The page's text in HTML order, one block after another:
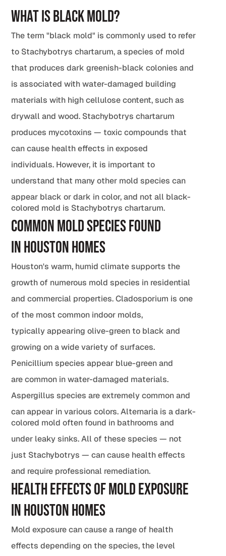
What Is Black Mold?
The term "black mold" is commonly used to refer
to Stachybotrys chartarum, a species of mold
that produces dark greenish-black colonies and
is associated with water-damaged building
materials with high cellulose content, such as
drywall and wood. Stachybotrys chartarum
produces mycotoxins — toxic compounds that
can cause health effects in exposed
individuals. However, it is important to
understand that many other mold species can
appear black or dark in color, and not all black-
colored mold is Stachybotrys chartarum.
Common Mold Species Found
in Houston Homes
Houston's warm, humid climate supports the
growth of numerous mold species in residential
and commercial properties. Cladosporium is one
of the most common indoor molds,
typically appearing olive-green to black and
growing on a wide variety of surfaces.
Penicillium species appear blue-green and
are common in water-damaged materials.
Aspergillus species are extremely common and
can appear in various colors. Alternaria is a dark-
colored mold often found in bathrooms and
under leaky sinks. All of these species — not
just Stachybotrys — can cause health effects
and require professional remediation.
Health Effects of Mold Exposure
in Houston Homes
Mold exposure can cause a range of health
effects depending on the species, the level